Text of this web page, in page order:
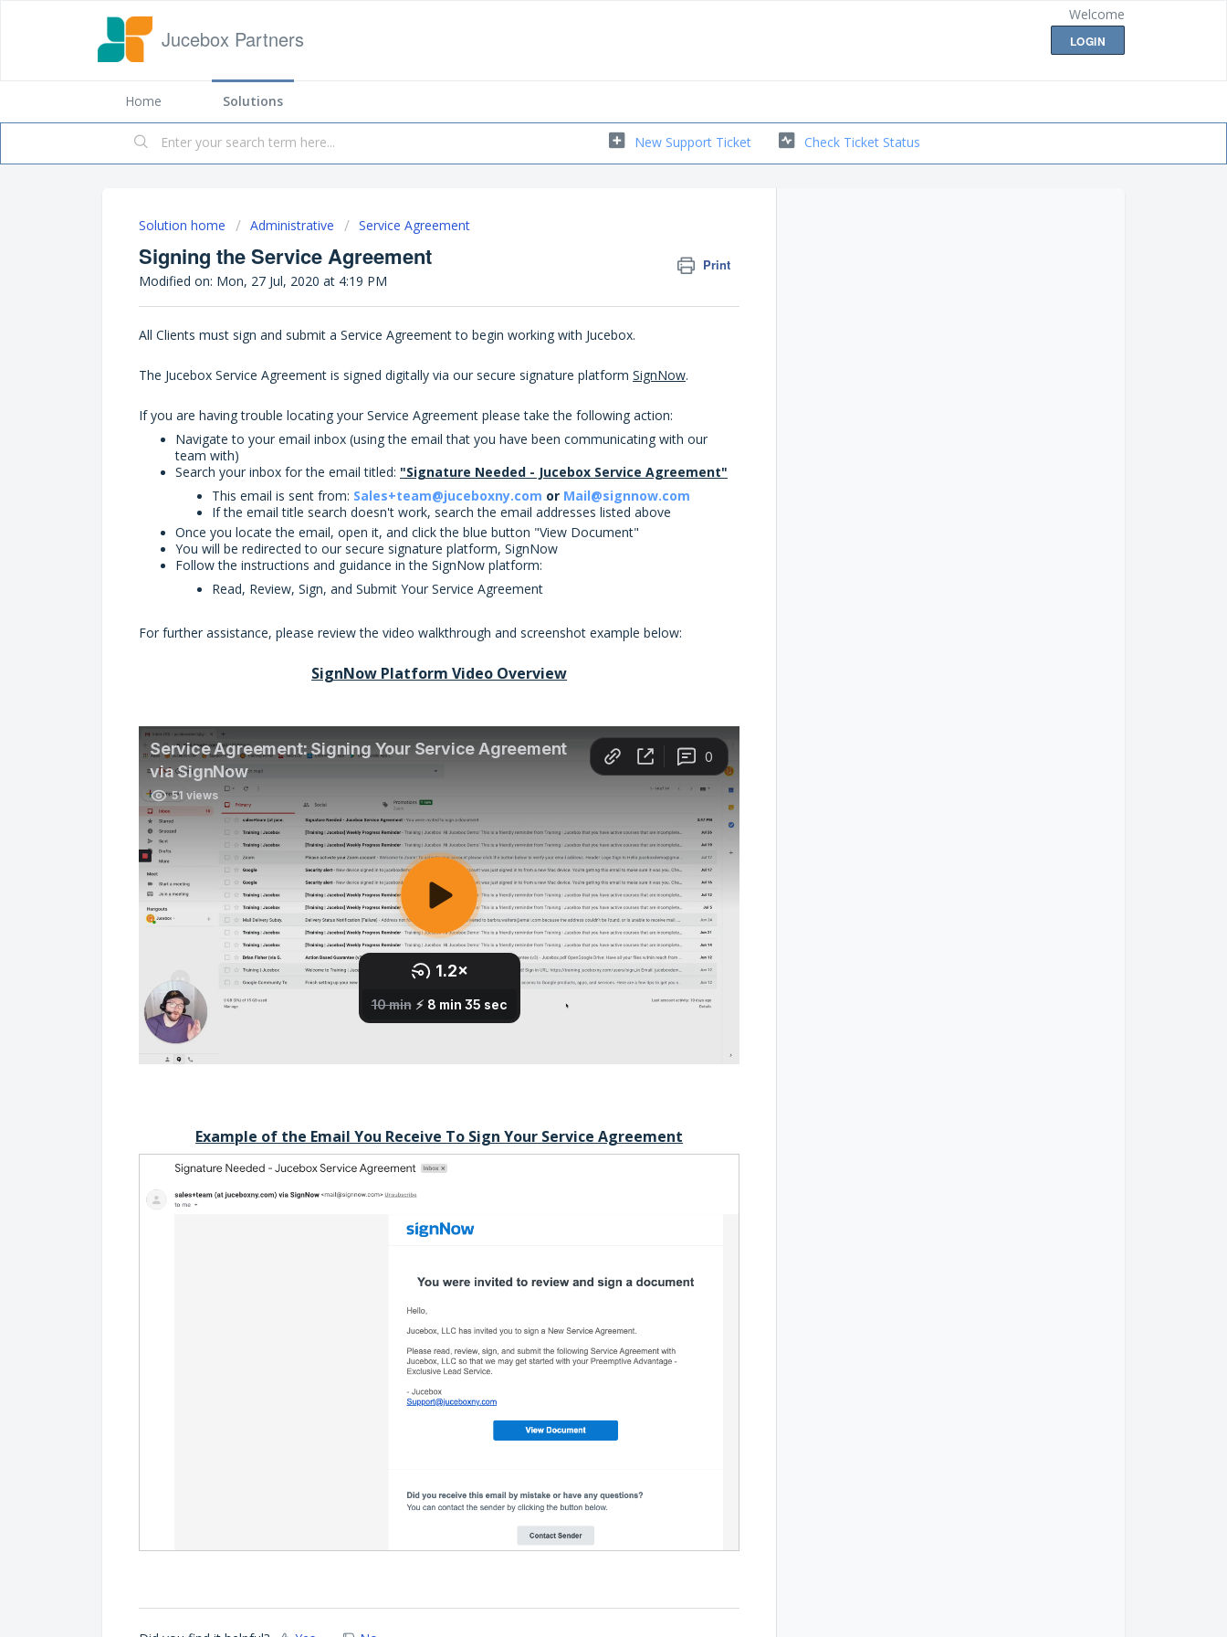
Jucebox Partners
Welcome
LOGIN
Home Solutions
New Support Ticket Check Ticket Status
Solution home Administrative Service Agreement
Signing the Service Agreement
Print
Modified on: Mon, 27 Jul, 2020 at 4:19 PM
All Clients must sign and submit a Service Agreement to begin working with Jucebox.
The Jucebox Service Agreement is signed digitally via our secure signature platform SignNow.
If you are having trouble locating your Service Agreement please take the following action:
Navigate to your email inbox (using the email that you have been communicating with our
team with)
Search your inbox for the email titled: "Signature Needed - Jucebox Service Agreement"
This email is sent from: Sales+team@juceboxny.com or Mail@signnow.com
If the email title search doesn't work, search the email addresses listed above
Once you locate the email, open it, and click the blue button "View Document"
You will be redirected to our secure signature platform, SignNow
Follow the instructions and guidance in the SignNow platform:
Read, Review, Sign, and Submit Your Service Agreement
For further assistance, please review the video walkthrough and screenshot example below:
SignNow Platform Video Overview
Example of the Email You Receive To Sign Your Service Agreement